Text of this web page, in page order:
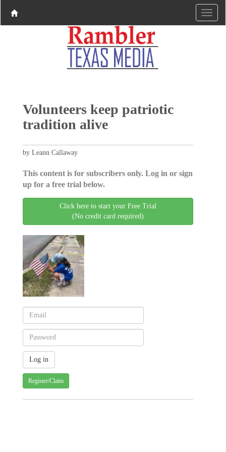
Volunteers keep patriotic
tradition alive
by Leann Callaway
This content is for subscribers only. Log in or sign
up for a free trial below.
Click here to start your Free Trial
(No credit card required)
Register/Claim